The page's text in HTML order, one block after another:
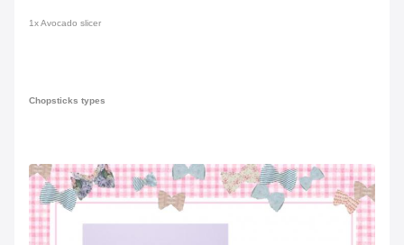
1x Avocado slicer
Chopsticks types